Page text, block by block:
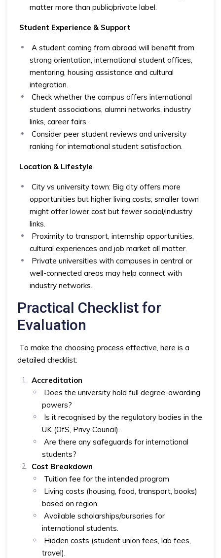
matter more than public/private label.
Student Experience & Support
A student coming from abroad will benefit from
strong orientation, international student offices,
mentoring, housing assistance and cultural
integration.
Check whether the campus offers international
student associations, alumni networks, industry
links, career fairs.
Consider peer student reviews and university
ranking for international student satisfaction.
Location & Lifestyle
City vs university town: Big city offers more
opportunities but higher living costs; smaller town
might offer lower cost but fewer social/industry
links.
Proximity to transport, internship opportunities,
cultural experiences and job market all matter.
Private universities with campuses in central or
well-connected areas may help connect with
industry networks.
Practical Checklist for
Evaluation
To make the choosing process effective, here is a
detailed checklist:
Accreditation
Does the university hold full degree-awarding
powers?
Is it recognised by the regulatory bodies in the
UK (OfS, Privy Council).
Are there any safeguards for international
students?
Cost Breakdown
Tuition fee for the intended program
Living costs (housing, food, transport, books)
based on region.
Available scholarships/bursaries for
international students.
Hidden costs (student union fees, lab fees,
travel).